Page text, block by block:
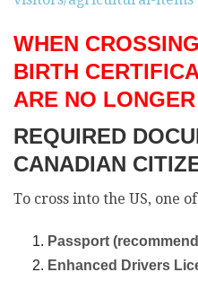
WHEN
BIRTH
ARE NO
REQUIRED
CANADIAN
To cross into the US, one
Passport
Enhanced Drivers